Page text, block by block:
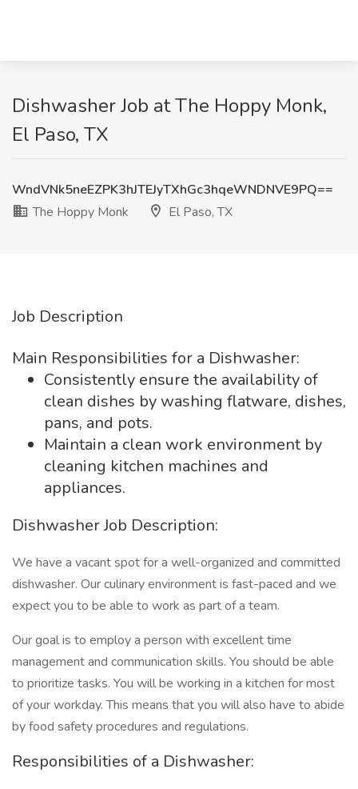
Dishwasher Job at The Hoppy Monk,
El Paso, TX
WndVNk5neEZPK3hJTEJyTXhGc3hqeWNDNVE9PQ==
The Hoppy Monk
El Paso, TX
Job Description
Main Responsibilities for a Dishwasher:
Consistently ensure the availability of
clean dishes by washing flatware, dishes,
pans, and pots.
Maintain a clean work environment by
cleaning kitchen machines and
appliances.
Dishwasher Job Description:
We have a vacant spot for a well-organized and committed
dishwasher. Our culinary environment is fast-paced and we
expect you to be able to work as part of a team.
Our goal is to employ a person with excellent time
management and communication skills. You should be able
to prioritize tasks. You will be working in a kitchen for most
of your workday. This means that you will also have to abide
by food safety procedures and regulations.
Responsibilities of a Dishwasher: